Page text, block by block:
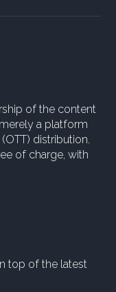
of the content
a platform
distribution.
of charge, with
top of the latest